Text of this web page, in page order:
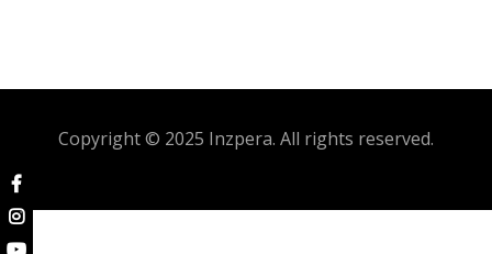
Copyright © 2025 Inzpera. All rights reserved.